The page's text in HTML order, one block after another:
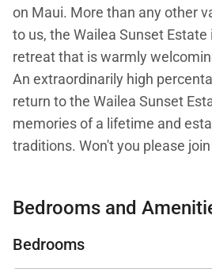
on Maui. More than any other
to us, the Wailea Sunset Estate
retreat that is warmly
An extraordinarily high
return to the Wailea Sunset
memories of a lifetime and
traditions. Won't you please
The Wailea Sunset Estate by
4,000 square foot newer luxury
Bedrooms and
Bedrooms